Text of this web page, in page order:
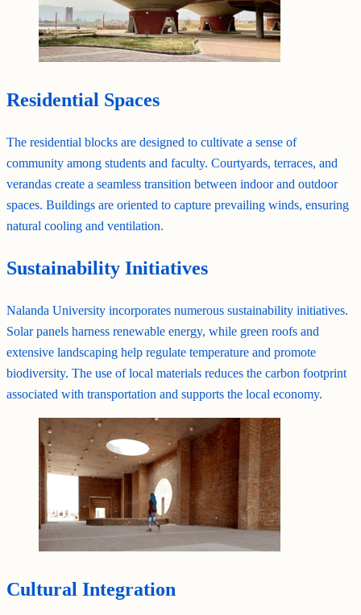
Residential Spaces
The residential blocks are designed to cultivate a sense of
community among students and faculty. Courtyards, terraces, and
verandas create a seamless transition between indoor and outdoor
spaces. Buildings are oriented to capture prevailing winds, ensuring
natural cooling and ventilation.
Sustainability Initiatives
Nalanda University incorporates numerous sustainability initiatives.
Solar panels harness renewable energy, while green roofs and
extensive landscaping help regulate temperature and promote
biodiversity. The use of local materials reduces the carbon footprint
associated with transportation and supports the local economy.
Cultural Integration